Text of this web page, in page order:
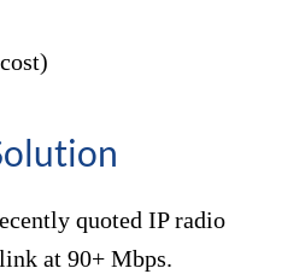
quoted IP radio
at 90+ Mbps.